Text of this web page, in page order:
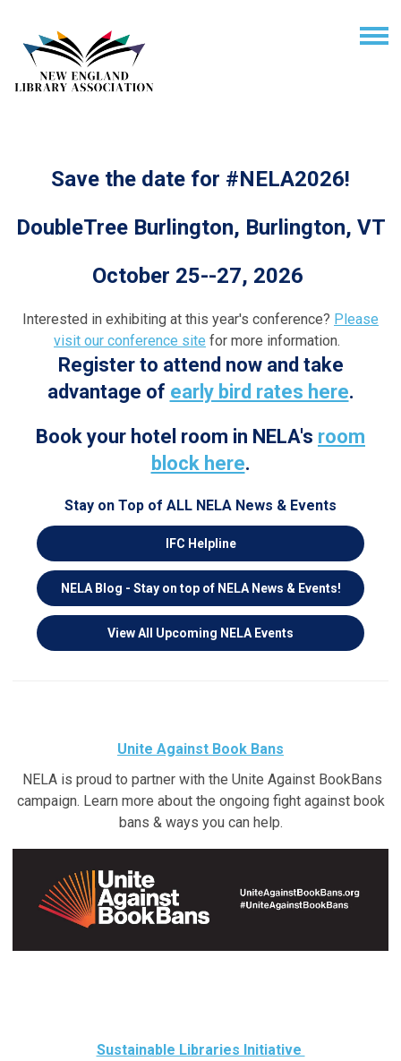
Save the date for #NELA2026!
DoubleTree Burlington, Burlington, VT
October 25--27, 2026
Interested in exhibiting at this year's conference? Please
visit our conference site for more information.
Register to attend now and take
advantage of early bird rates here.
Book your hotel room in NELA's room
block here.
Stay on Top of ALL NELA News & Events
IFC Helpline
NELA Blog - Stay on top of NELA News & Events!
View All Upcoming NELA Events
Unite Against Book Bans
NELA is proud to partner with the Unite Against BookBans
campaign. Learn more about the ongoing fight against book
bans & ways you can help.
Sustainable Libraries Initiative